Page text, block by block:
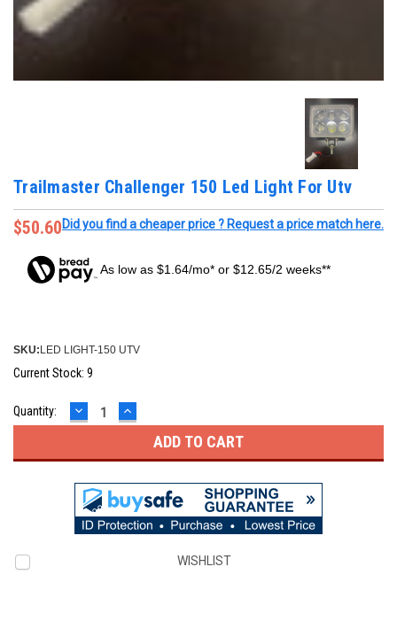
Trailmaster Challenger 150 Led Light For Utv
$50.60Did you find a cheaper price ? Request a price match here.
As low as $1.64/mo* or $12.65/2 weeks**
SKU: LED LIGHT-150 UTV
Current Stock: 9
Quantity: DECREASE
QUANTITY:
INCREASE
QUANTITY:
WISHLIST